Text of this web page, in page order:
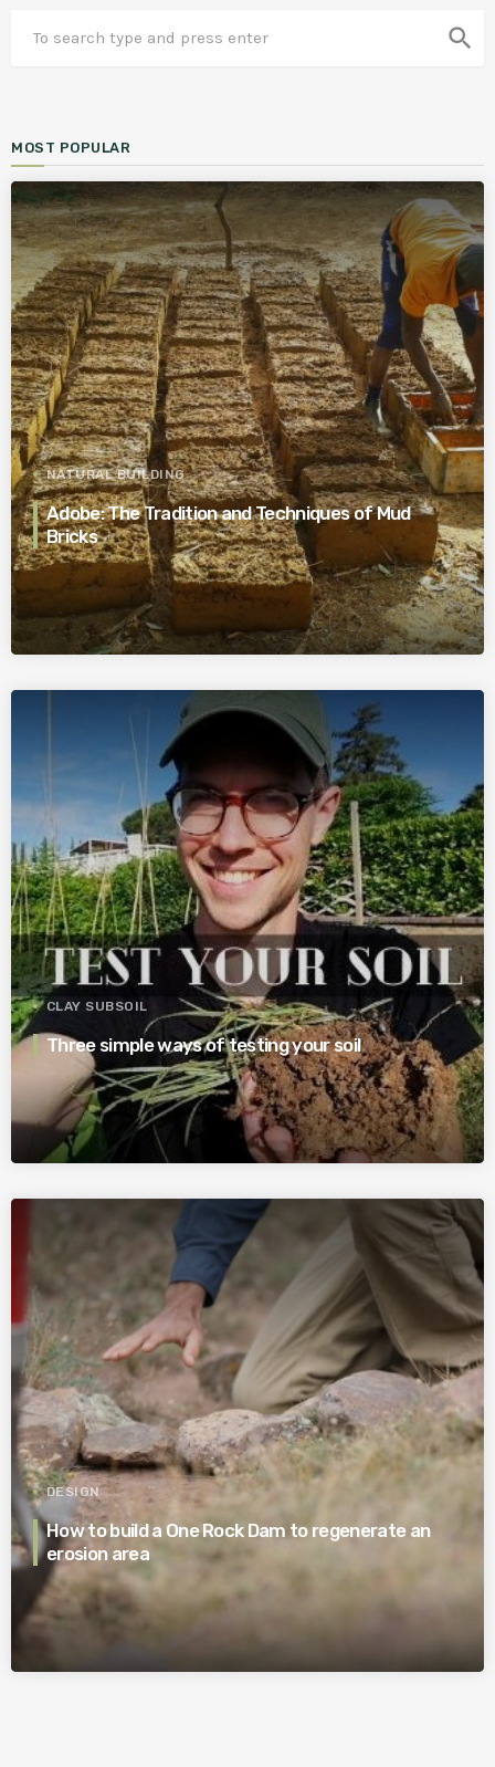
search
MOST POPULAR
NATURAL BUILDING
Adobe: The Tradition and Techniques of Mud
Bricks
CLAY SUBSOIL
Three simple ways of testing your soil
DESIGN
How to build a One Rock Dam to regenerate an
erosion area